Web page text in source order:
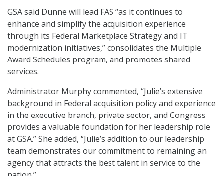
GSA said Dunne will lead FAS “as it continues to
enhance and simplify the acquisition experience
through its Federal Marketplace Strategy and IT
modernization initiatives,” consolidates the Multiple
Award Schedules program, and promotes shared
services.
Administrator Murphy commented, “Julie’s extensive
background in Federal acquisition policy and experience
in the executive branch, private sector, and Congress
provides a valuable foundation for her leadership role
at GSA.” She added, “Julie’s addition to our leadership
team demonstrates our commitment to remaining an
agency that attracts the best talent in service to the